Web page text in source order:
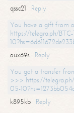
qssc21
Reply
You have a gift from
https://telegra.ph/
oux69s
Reply
You got a transfer
>>> https://
05-
k895kb
Reply